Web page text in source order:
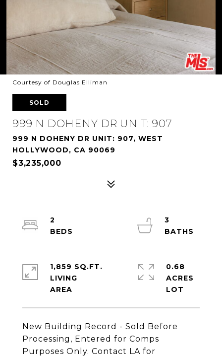
Courtesy of Douglas Elliman
SOLD
999 N DOHENY DR UNIT: 907
999 N DOHENY DR UNIT: 907, WEST
HOLLYWOOD, CA 90069
$3,235,000
New Building Record - Sold Before
Processing, Entered for Comps
Purposes Only. Contact LA for
2
3
1,859 SQ.FT.
LIVING
0.68
ACRES